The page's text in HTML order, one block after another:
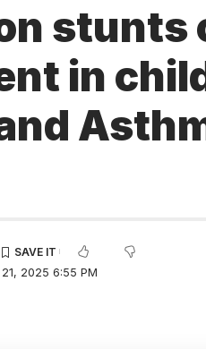
stunts
in
21, 2025 6:55 PM